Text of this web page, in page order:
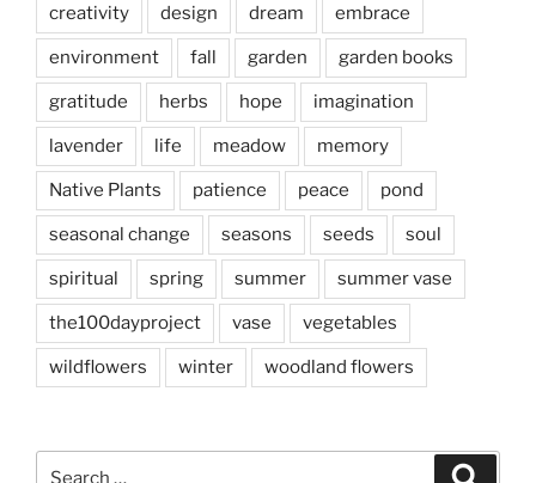
creativity design dream embrace
environment fall garden garden books
gratitude herbs hope imagination
lavender life meadow memory
Native Plants patience peace pond
seasonal change seasons seeds soul
spiritual spring summer summer vase
the100dayproject vase vegetables
wildflowers winter woodland flowers